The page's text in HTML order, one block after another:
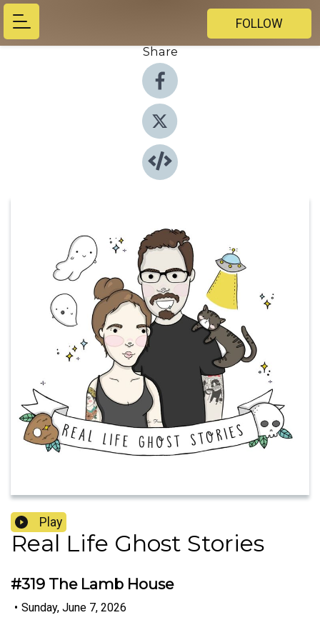
FOLLOW
Share
Play
Real Life Ghost Stories
#319 The Lamb House
• Sunday, June 7, 2026